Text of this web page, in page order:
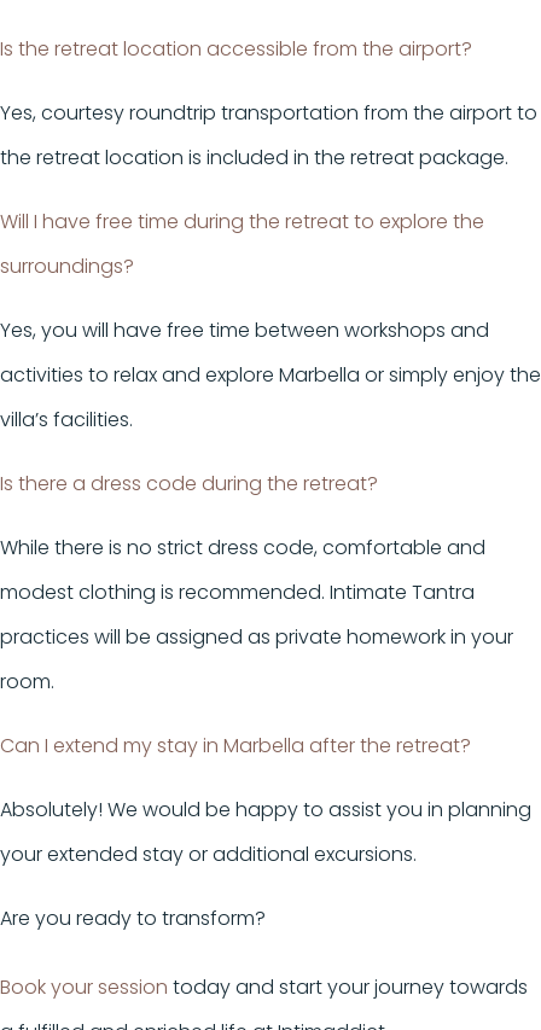
Is the retreat location accessible from the airport?
Yes, courtesy roundtrip transportation from the airport to
the retreat location is included in the retreat package.
Will I have free time during the retreat to explore the
surroundings?
Yes, you will have free time between workshops and
activities to relax and explore Marbella or simply enjoy the
villa’s facilities.
Is there a dress code during the retreat?
While there is no strict dress code, comfortable and
modest clothing is recommended. Intimate Tantra
practices will be assigned as private homework in your
room.
Can I extend my stay in Marbella after the retreat?
Absolutely! We would be happy to assist you in planning
your extended stay or additional excursions.
Are you ready to transform?
Book your session today and start your journey towards